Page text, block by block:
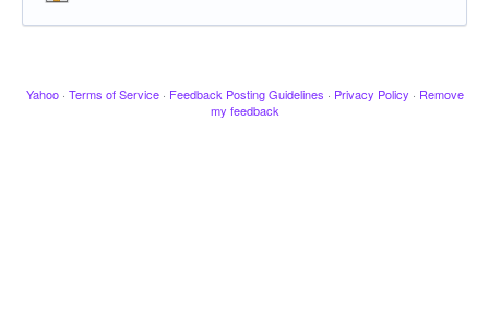
Yahoo · Terms of Service · Feedback Posting Guidelines · Privacy Policy · Remove
my feedback